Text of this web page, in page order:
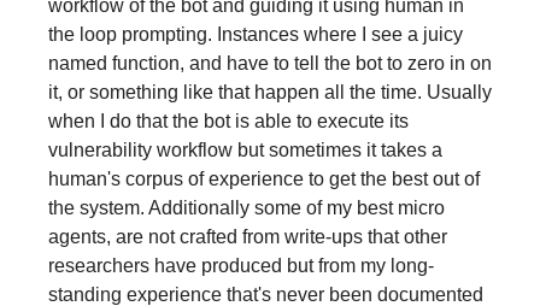
workflow of the bot and guiding it using human in
the loop prompting. Instances where I see a juicy
named function, and have to tell the bot to zero in on
it, or something like that happen all the time. Usually
when I do that the bot is able to execute its
vulnerability workflow but sometimes it takes a
human's corpus of experience to get the best out of
the system. Additionally some of my best micro
agents, are not crafted from write-ups that other
researchers have produced but from my long-
standing experience that's never been documented